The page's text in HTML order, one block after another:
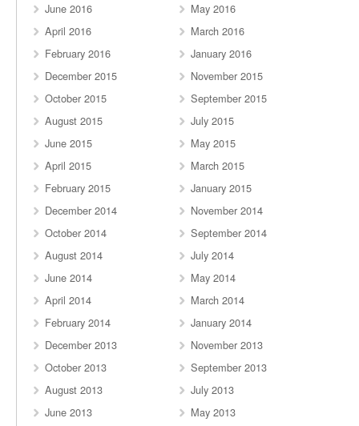
June 2016
May 2016
April 2016
March 2016
February 2016
January 2016
December 2015
November 2015
October 2015
September 2015
August 2015
July 2015
June 2015
May 2015
April 2015
March 2015
February 2015
January 2015
December 2014
November 2014
October 2014
September 2014
August 2014
July 2014
June 2014
May 2014
April 2014
March 2014
February 2014
January 2014
December 2013
November 2013
October 2013
September 2013
August 2013
July 2013
June 2013
May 2013